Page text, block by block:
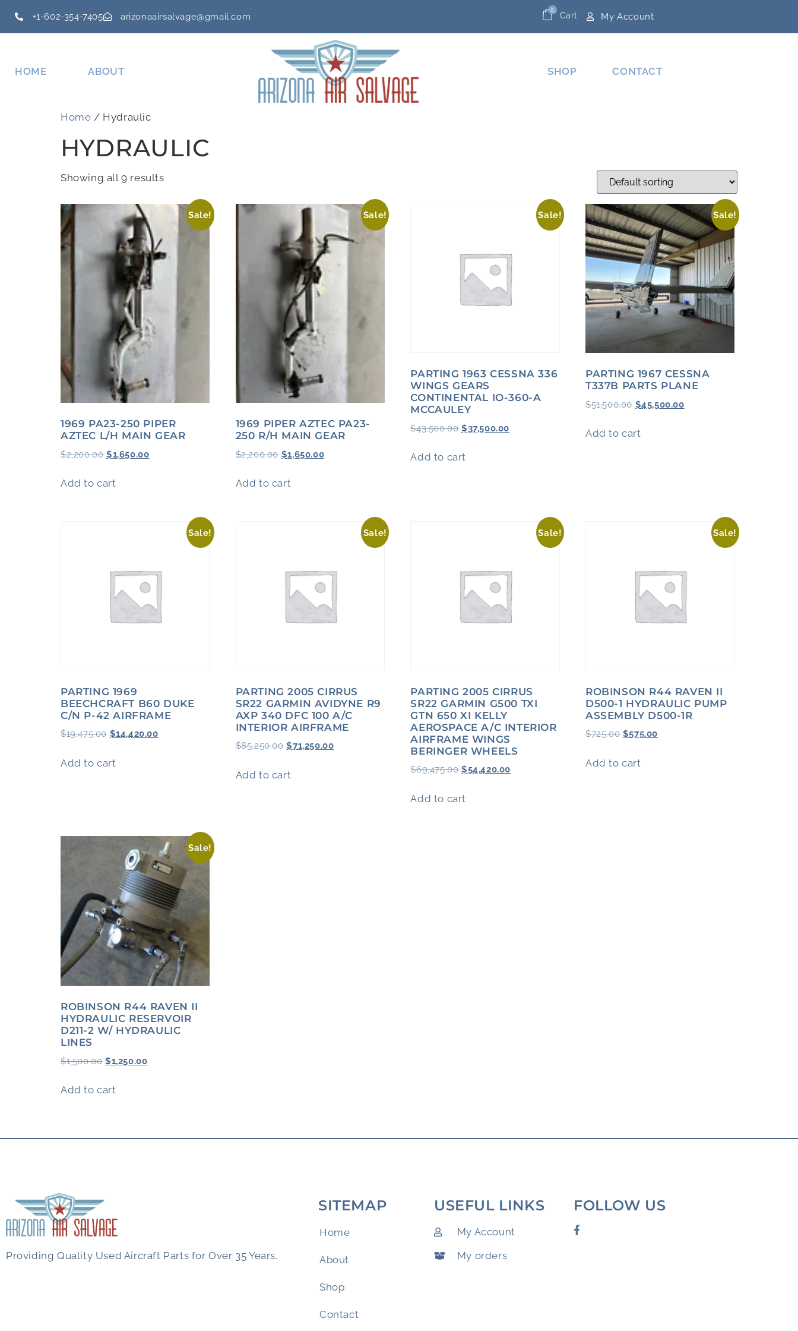
+1-602-354-7405 arizonaairsalvage@gmail.com Cart
0
My Account
HOME ABOUT SHOP CONTACT
Home / Hydraulic
HYDRAULIC
Showing all 9 results
Sale!
1969 PA23-250 PIPER
AZTEC L/H MAIN GEAR
$2,200.00 $1,650.00
Add to cart
Sale!
1969 PIPER AZTEC PA23-
250 R/H MAIN GEAR
$2,200.00 $1,650.00
Add to cart
Sale!
PARTING 1963 CESSNA 336
WINGS GEARS
CONTINENTAL IO-360-A
MCCAULEY
$43,500.00 $37,500.00
Add to cart
Sale!
PARTING 1967 CESSNA
T337B PARTS PLANE
$51,500.00 $45,500.00
Add to cart
Sale!
PARTING 1969
BEECHCRAFT B60 DUKE
C/N P-42 AIRFRAME
$19,475.00 $14,420.00
Add to cart
Sale!
PARTING 2005 CIRRUS
SR22 GARMIN AVIDYNE R9
AXP 340 DFC 100 A/C
INTERIOR AIRFRAME
$85,250.00 $71,250.00
Add to cart
Sale!
PARTING 2005 CIRRUS
SR22 GARMIN G500 TXI
GTN 650 XI KELLY
AEROSPACE A/C INTERIOR
AIRFRAME WINGS
BERINGER WHEELS
$69,475.00 $54,420.00
Add to cart
Sale!
ROBINSON R44 RAVEN II
D500-1 HYDRAULIC PUMP
ASSEMBLY D500-1R
$725.00 $575.00
Add to cart
Sale!
ROBINSON R44 RAVEN II
HYDRAULIC RESERVOIR
D211-2 W/ HYDRAULIC
LINES
$1,500.00 $1,250.00
Add to cart
Providing Quality Used Aircraft Parts for Over 35 Years.
SITEMAP
Home
About
Shop
Contact
USEFUL LINKS
My Account
My orders
FOLLOW US